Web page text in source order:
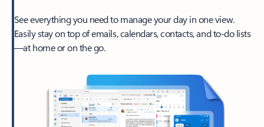
See everything you need to manage your day in one view.
Easily stay on top of emails, calendars, contacts, and to-do lists
—at home or on the go.